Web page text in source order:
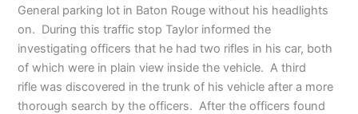
General parking lot in Baton Rouge without his headlights
on. During this traffic stop Taylor informed the
investigating officers that he had two rifles in his car, both
of which were in plain view inside the vehicle. A third
rifle was discovered in the trunk of his vehicle after a more
thorough search by the officers. After the officers found